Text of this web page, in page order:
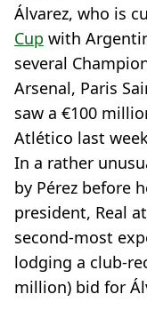
Álvarez, who is
Cup with
several
Arsenal, Paris
saw a €100
Atlético last
In a rather
by Pérez before
president, Real
second-most
lodging a club-
million) bid for